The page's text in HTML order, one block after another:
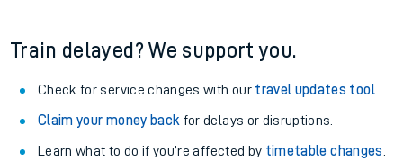
Train delayed? We support you.
Check for service changes with our travel updates tool.
Claim your money back for delays or disruptions.
Learn what to do if you’re affected by timetable changes